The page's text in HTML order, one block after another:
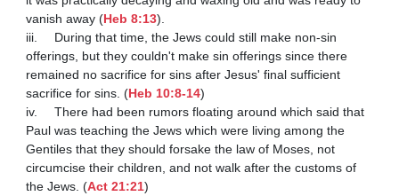
vanish away (Heb 8:13).
iii.	During that time, the Jews could still make non-sin
offerings, but they couldn't make sin offerings since there
remained no sacrifice for sins after Jesus' final sufficient
sacrifice for sins. (Heb 10:8-14)
iv.	There had been rumors floating around which said that
Paul was teaching the Jews which were living among the
Gentiles that they should forsake the law of Moses, not
circumcise their children, and not walk after the customs of
the Jews. (Act 21:21)